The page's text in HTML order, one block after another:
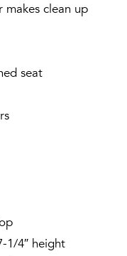
makes clean up
seat
1/4″ height